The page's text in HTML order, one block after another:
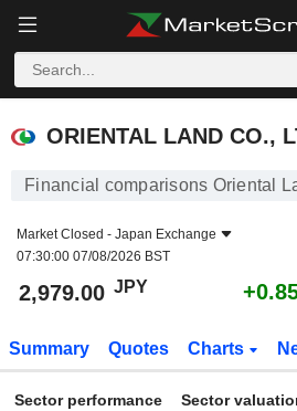
ORIENTAL LAND CO., LTD.
ORIENTAL LAND CO.,
Financial comparisons Oriental
Market Closed - Japan Exchange
07:30:00 07/08/2026 BST
2,979.00 JPY
Summary Quotes Charts
Sector performance Sector